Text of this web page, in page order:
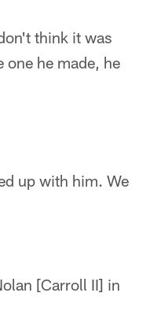
think it was
one he made, he
up with him. We
[Carroll II] in